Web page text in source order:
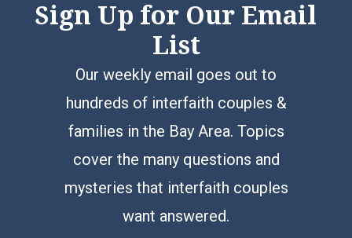
Sign Up for Our Email
List
Our weekly email goes out to
hundreds of interfaith couples &
families in the Bay Area. Topics
cover the many questions and
mysteries that interfaith couples
want answered.